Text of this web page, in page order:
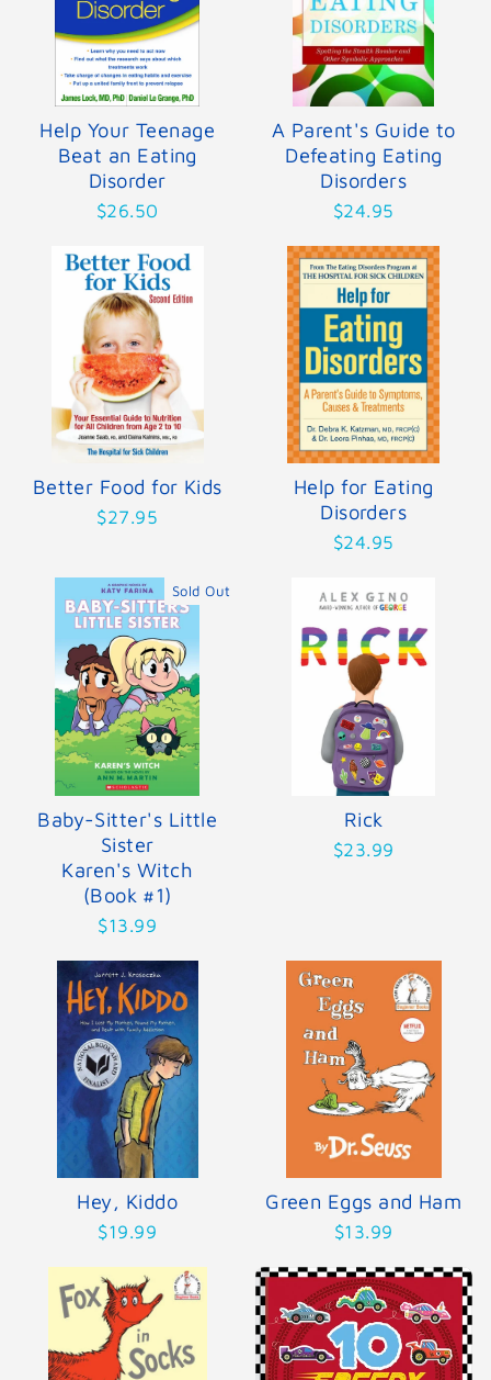
Help Your Teenage
Beat an Eating
Disorder
$26.50
A Parent's Guide to
Defeating Eating
Disorders
$24.95
Better Food for Kids
$27.95
Help for Eating
Disorders
$24.95
Sold Out
Baby-Sitter's Little
Sister
Karen's Witch
(Book #1)
$13.99
Rick
$23.99
Hey, Kiddo
$19.99
Green Eggs and Ham
$13.99